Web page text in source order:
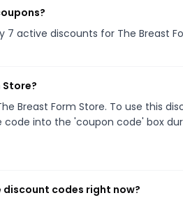
7 active discounts for The Breast
Store?
Breast Form Store. To use this
into the 'coupon code' box
discount codes right now?